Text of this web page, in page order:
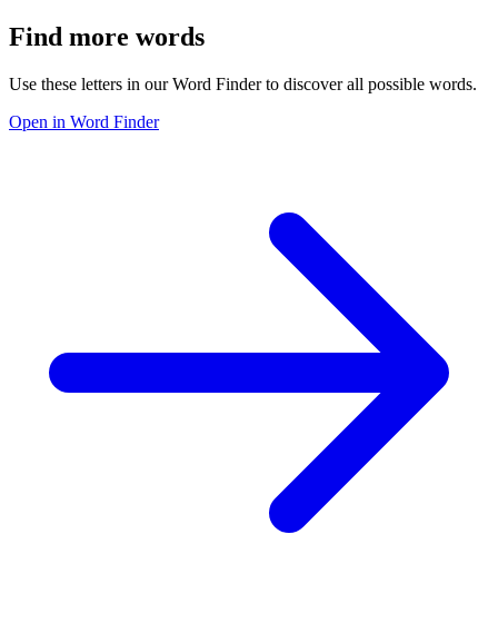
Find more words
Use these letters in our Word Finder to discover all possible words.
Open in Word Finder